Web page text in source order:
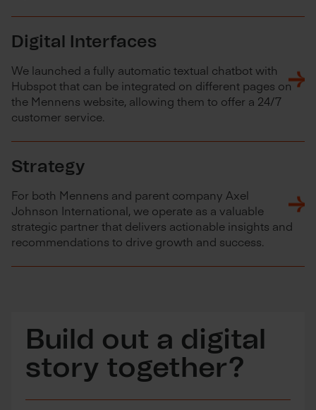
Digital Interfaces
We launched a fully automatic textual chatbot with
Hubspot that can be integrated on different pages on
the Mennens website, allowing them to offer a 24/7
customer service.
Strategy
For both Mennens and parent company Axel
Johnson International, we operate as a valuable
strategic partner that delivers actionable insights and
recommendations to drive growth and success.
Build out a digital
story together?